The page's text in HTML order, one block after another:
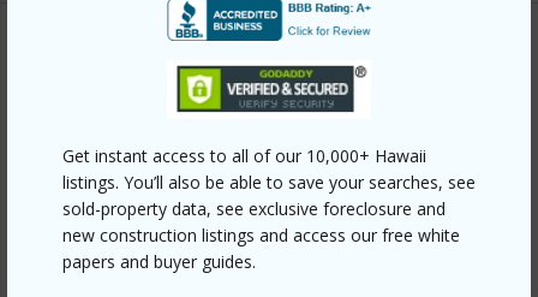
Get instant access to all of our 10,000+ Hawaii
listings. You’ll also be able to save your searches, see
sold-property data, see exclusive foreclosure and
new construction listings and access our free white
papers and buyer guides.
Link to this page
https://www.locationshawaii.com/buy/oahu/metro-
honolulu/punchbowl-area/927-prospect-street-406/?
mls=202604098&allow=true
Listing courtesy Hawaii Modern Realty (808) 792-